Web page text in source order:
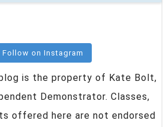
Follow on Instagram
is the property of Kate Bolt,
Demonstrator. Classes,
offered here are not endorsed